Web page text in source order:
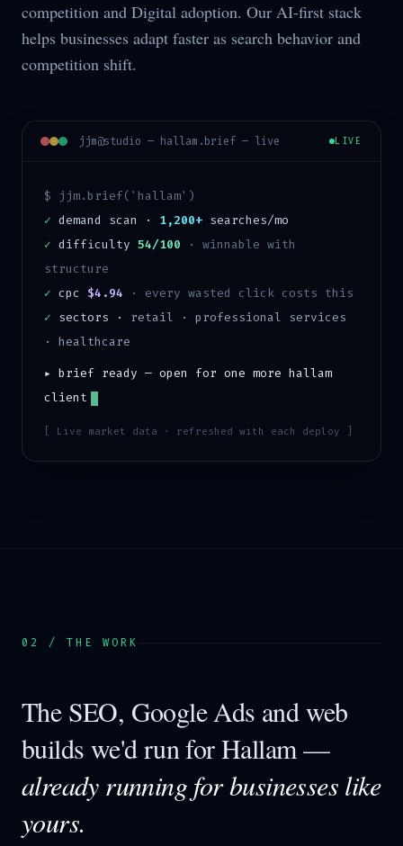
competition and Digital adoption. Our AI-first stack
helps businesses adapt faster as search behavior and
competition shift.
jjm@studio — hallam .brief — live LIVE
$ jjm.brief(' hallam')
✓ demand scan · 1,200+ searches/mo
✓ difficulty 54/100 · winnable with
structure
✓ cpc $4.94 · every wasted click costs this
✓ sectors ·
retail · professional services
· healthcare
▸ brief ready — open for one more hallam
client
[ Live market data · refreshed with each deploy ]
02 / THE WORK
The SEO, Google Ads and web
builds we'd run forHallam—
already running for businesses like
yours.